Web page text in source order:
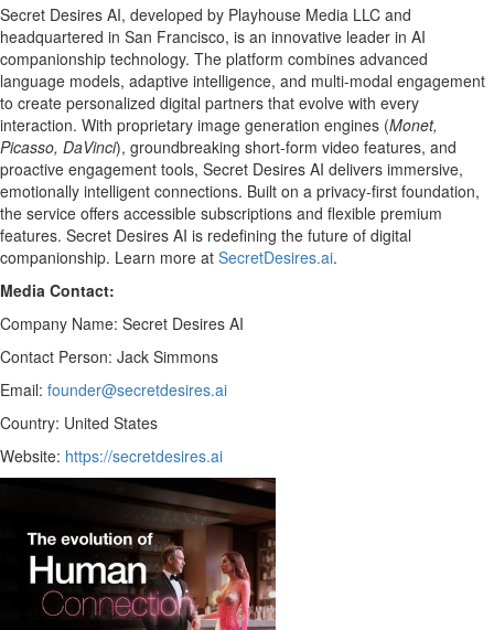
Secret Desires AI, developed by Playhouse Media LLC and
headquartered in San Francisco, is an innovative leader in AI
companionship technology. The platform combines advanced
language models, adaptive intelligence, and multi-modal engagement
to create personalized digital partners that evolve with every
interaction. With proprietary image generation engines (Monet,
Picasso, DaVinci), groundbreaking short-form video features, and
proactive engagement tools, Secret Desires AI delivers immersive,
emotionally intelligent connections. Built on a privacy-first foundation,
the service offers accessible subscriptions and flexible premium
features. Secret Desires AI is redefining the future of digital
companionship. Learn more at SecretDesires.ai.
Media Contact:
Company Name: Secret Desires AI
Contact Person: Jack Simmons
Email: founder@secretdesires.ai
Country: United States
Website: https://secretdesires.ai